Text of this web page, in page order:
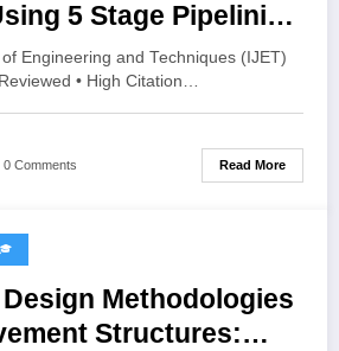
5 Stage Pipelining
12 – Issue 3 | IJET-
Engineering and Techniques (IJET)
• High Citation…
0 Comments Read More
Methodologies
Structures: